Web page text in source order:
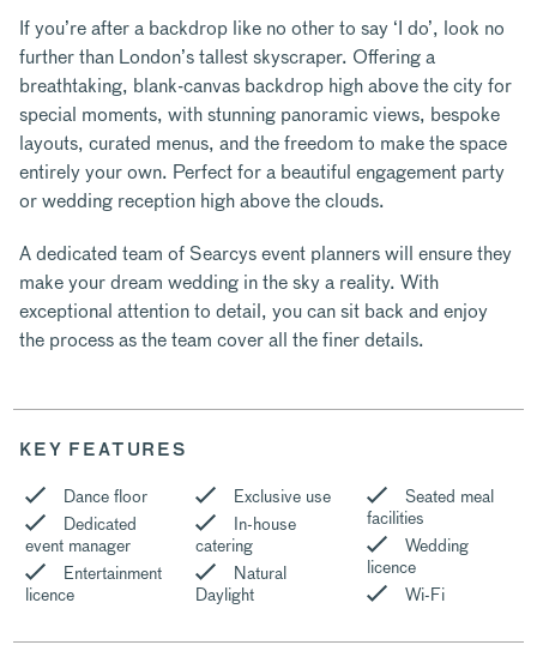
If you’re after a backdrop like no other to say ‘I do’, look no
further than London’s tallest skyscraper. Offering a
breathtaking, blank-canvas backdrop high above the city for
special moments, with stunning panoramic views, bespoke
layouts, curated menus, and the freedom to make the space
entirely your own. Perfect for a beautiful engagement party
or wedding reception high above the clouds.
A dedicated team of Searcys event planners will ensure they
make your dream wedding in the sky a reality. With
exceptional attention to detail, you can sit back and enjoy
the process as the team cover all the finer details.
KEY FEATURES
Dance floor
Dedicated
event manager
Entertainment
licence
Exclusive use
In-house
catering
Natural
Daylight
Seated meal
facilities
Wedding
licence
Wi-Fi